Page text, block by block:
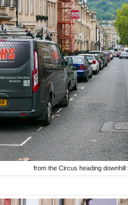
from the Circus heading